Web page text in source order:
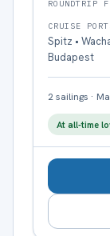
ROUNDTRIP
CRUISE
Spitz •
Budapest
2sailings ·
At all-time